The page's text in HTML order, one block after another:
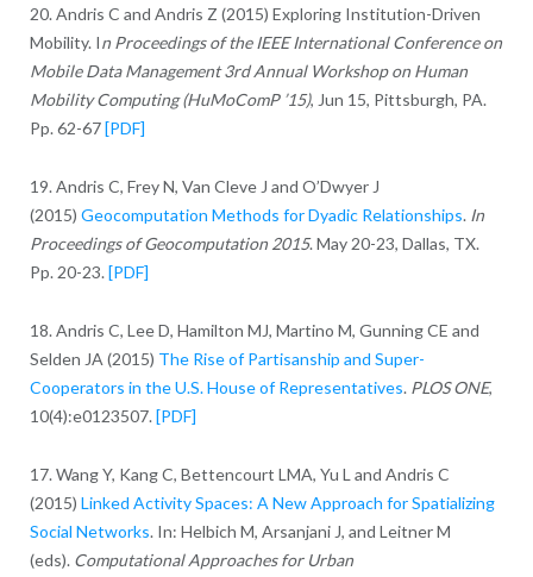
20. Andris C and Andris Z (2015) Exploring Institution-Driven
Mobility. In Proceedings of the IEEE International Conference on
Mobile Data Management 3rd Annual Workshop on Human
Mobility Computing (HuMoComP ’15), Jun 15, Pittsburgh, PA.
Pp. 62-67[PDF]
19. Andris C, Frey N, Van Cleve J and O’Dwyer J
(2015) Geocomputation Methods for Dyadic Relationships. In
Proceedings of Geocomputation 2015. May 20-23, Dallas, TX.
Pp. 20-23. [PDF]
18. Andris C, Lee D, Hamilton MJ, Martino M, Gunning CE and
Selden JA (2015) The Rise of Partisanship and Super-
Cooperators in the U.S. House of Representatives. PLOS ONE,
10(4):e0123507. [PDF]
17. Wang Y, Kang C, Bettencourt LMA, Yu L and Andris C
(2015) Linked Activity Spaces: A New Approach for Spatializing
Social Networks. In: Helbich M, Arsanjani J, and Leitner M
(eds). Computational Approaches for Urban